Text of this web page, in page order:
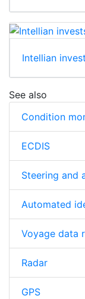
Intellian
See also
Condition
ECDIS
Steering and
Automated
Voyage data
Radar
GPS